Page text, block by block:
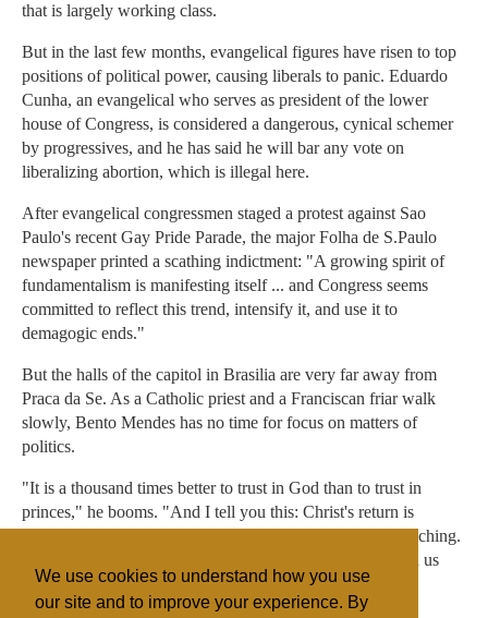
We use cookies to understand how you use
our site and to improve your experience. By
that is largely working class.
But in the last few months, evangelical figures have risen to top
positions of political power, causing liberals to panic. Eduardo
Cunha, an evangelical who serves as president of the lower
house of Congress, is considered a dangerous, cynical schemer
by progressives, and he has said he will bar any vote on
liberalizing abortion, which is illegal here.
After evangelical congressmen staged a protest against Sao
Paulo's recent Gay Pride Parade, the major Folha de S.Paulo
newspaper printed a scathing indictment: "A growing spirit of
fundamentalism is manifesting itself ... and Congress seems
committed to reflect this trend, intensify it, and use it to
demagogic ends."
But the halls of the capitol in Brasilia are very far away from
Praca da Se. As a Catholic priest and a Franciscan friar walk
slowly, Bento Mendes has no time for focus on matters of
politics.
"It is a thousand times better to trust in God than to trust in
princes," he booms. "And I tell you this: Christ's return is
coming sooner than we imagine. If it doesn't, I'll stop preaching.
I'll rip up my Bible, if terrible things don't rain down upon us
soon."